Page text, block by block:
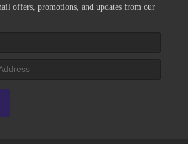
offers, promotions, and updates from our